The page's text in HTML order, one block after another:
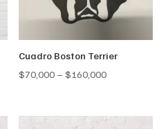
Cuadro Boston Terrier
$70,000 – $160,000Price